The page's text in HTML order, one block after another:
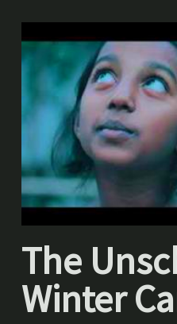
The
Winter